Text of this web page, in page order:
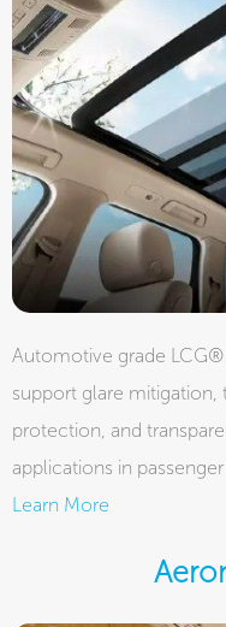
Automotive grade
support glare
protection, and
applications in
Learn More